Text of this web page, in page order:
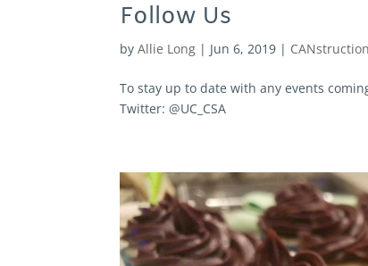
Follow Us
byAllie Long | Jun 6, 2019 |
To stay up to date with any events
Twitter: @UC_CSA